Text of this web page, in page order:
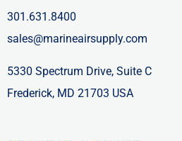
301.631.8400
sales@marineairsupply.com
5330 Spectrum Drive, Suite C
Frederick, MD 21703 USA